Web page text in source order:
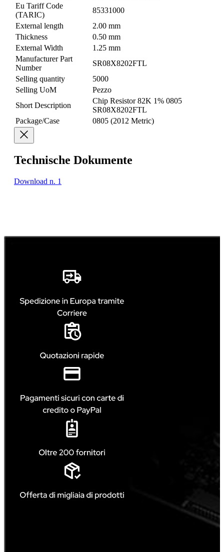
Eu Tariff Code
(TARIC)
85331000
External length
2.00 mm
Thickness
0.50 mm
External Width
1.25 mm
Manufacturer Part
Number
SR08X8202FTL
Selling quantity
5000
Selling UoM
Pezzo
Short Description
Chip Resistor 82K 1% 0805
SR08X8202FTL
Package/Case
0805 (2012 Metric)
Technische Dokumente
Download n. 1